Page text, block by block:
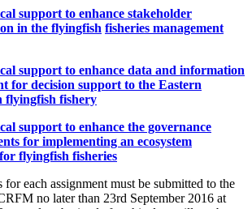
support to enhance stakeholder
in the flyingfish fisheries management
support to enhance data and information
for decision support to the Eastern
flyingfish fishery
support to enhance the governance
for implementing an ecosystem
flyingfish fisheries
for each assignment must be submitted to the
no later than 23rd September 2016 at